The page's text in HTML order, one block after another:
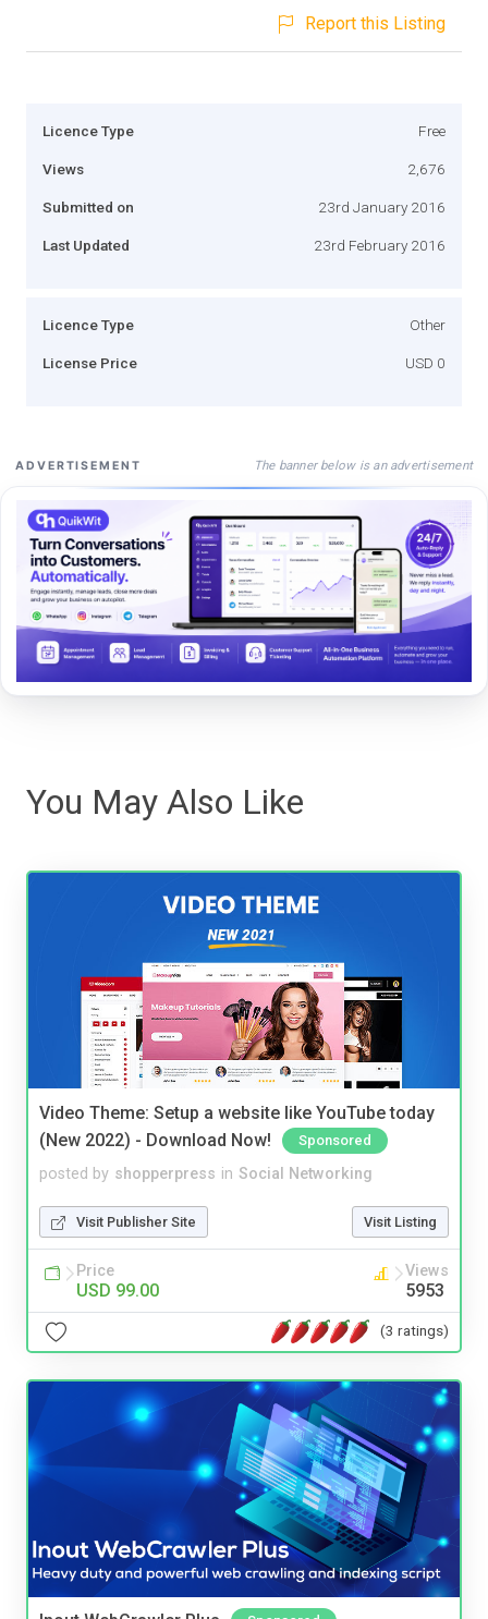
Report this Listing
Licence Type Free
Views 2,676
Submitted on 23rd January 2016
Last Updated 23rd February 2016
Licence Type Other
License Price USD 0
ADVERTISEMENT The banner below is an advertisement
You May Also Like
Video Theme: Setup a website like YouTube today
(New 2022) - Download Now!
Sponsored
posted by shopperpress in Social Networking
Visit Publisher Site Visit Listing
Price
USD 99.00
Views
5953
(3 ratings)